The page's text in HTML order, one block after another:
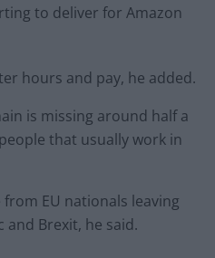
to deliver for Amazon
hours and pay, he added.
is missing around half a
that usually work in
EU nationals leaving
Brexit, he said.